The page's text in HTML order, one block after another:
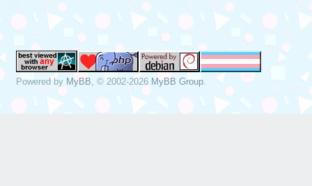
Powered by MyBB , © 2002-2026 MyBB Group